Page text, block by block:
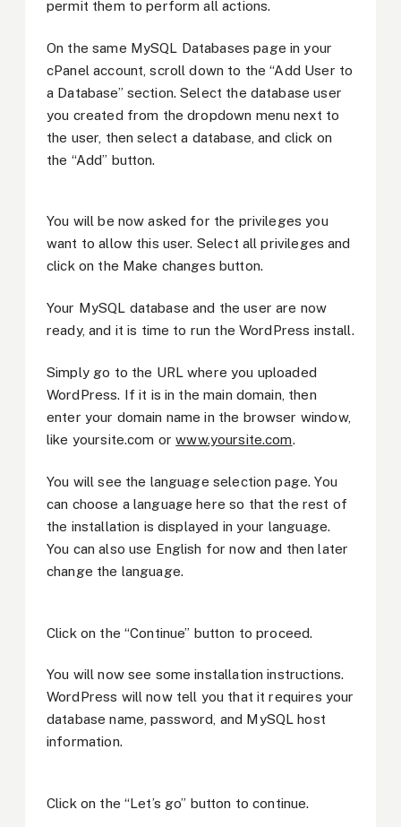
permit them to perform all actions.
On the same MySQL Databases page in your
cPanel account, scroll down to the “Add User to
a Database” section. Select the database user
you created from the dropdown menu next to
the user, then select a database, and click on
the “Add” button.
You will be now asked for the privileges you
want to allow this user. Select all privileges and
click on the Make changes button.
Your MySQL database and the user are now
ready, and it is time to run the WordPress install.
Simply go to the URL where you uploaded
WordPress. If it is in the main domain, then
enter your domain name in the browser window,
like yoursite.com orwww.yoursite.com.
You will see the language selection page. You
can choose a language here so that the rest of
the installation is displayed in your language.
You can also use English for now and then later
change the language.
Click on the “Continue” button to proceed.
You will now see some installation instructions.
WordPress will now tell you that it requires your
database name, password, and MySQL host
information.
Click on the “Let’s go” button to continue.